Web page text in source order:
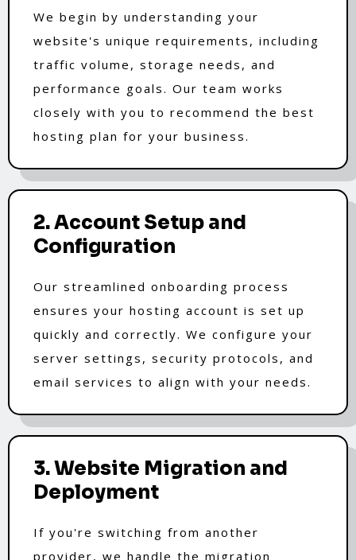
We begin by understanding your
website's unique requirements, including
traffic volume, storage needs, and
performance goals. Our team works
closely with you to recommend the best
hosting plan for your business.
2. Account Setup and
Configuration
Our streamlined onboarding process
ensures your hosting account is set up
quickly and correctly. We configure your
server settings, security protocols, and
email services to align with your needs.
3. Website Migration and
Deployment
If you're switching from another
provider, we handle the migration